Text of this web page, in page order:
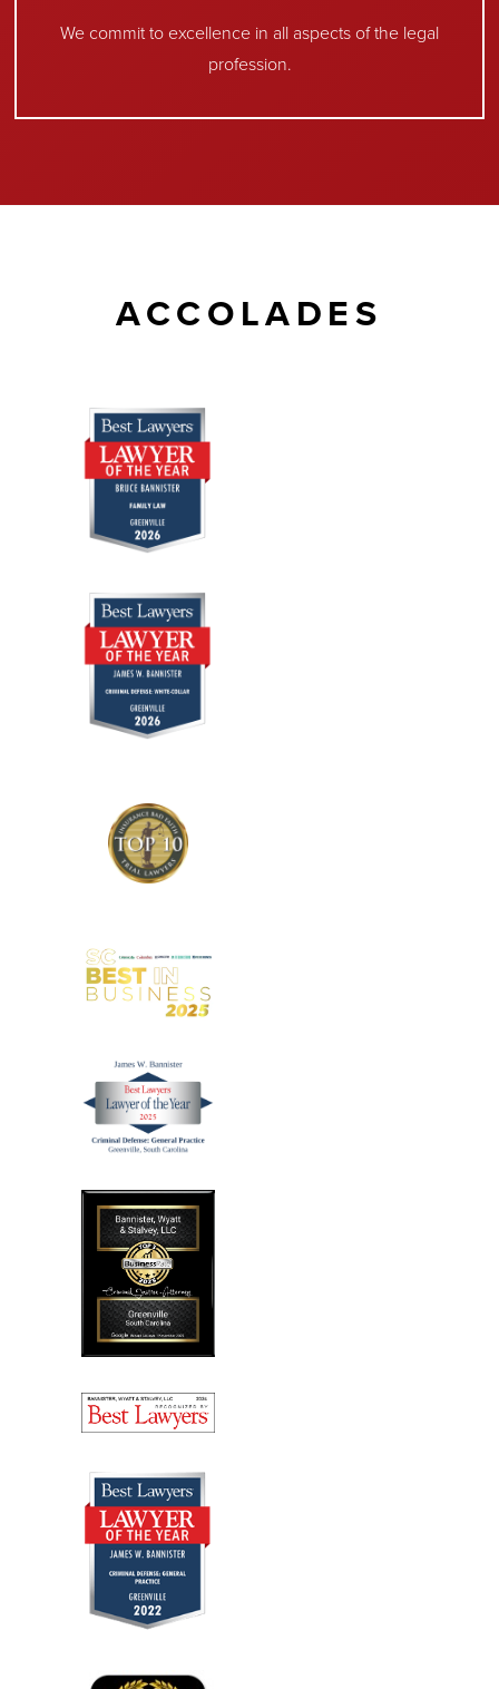
We commit to excellence in all aspects of the legal
profession.
ACCOLADES